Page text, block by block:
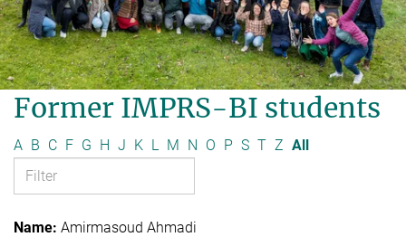
Former IMPRS-BI students
A B C F G H J K L M N O P S T Z All
Amirmasoud Ahmadi